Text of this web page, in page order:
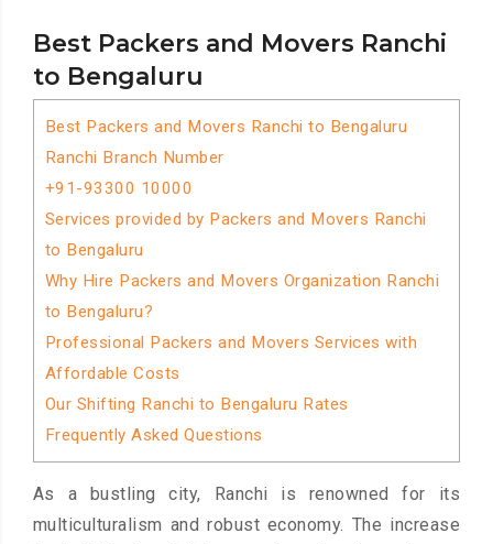
Best Packers and Movers Ranchi
to Bengaluru
Best Packers and Movers Ranchi to Bengaluru
Ranchi Branch Number
+91-93300 10000
Services provided by Packers and Movers Ranchi
to Bengaluru
Why Hire Packers and Movers Organization Ranchi
to Bengaluru?
Professional Packers and Movers Services with
Affordable Costs
Our Shifting Ranchi to Bengaluru Rates
Frequently Asked Questions
As a bustling city, Ranchi is renowned for its
multiculturalism and robust economy. The increase